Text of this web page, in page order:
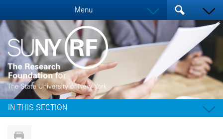
Menu
IN THIS SECTION